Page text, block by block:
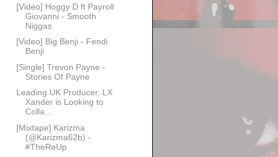
[Video] Hoggy D ft Payroll
Giovanni - Smooth
Niggas
[Video] Big Benji - Fendi
Benji
[Single] Trevon Payne -
Stories Of Payne
Leading UK Producer, LX
Xander is Looking to
Colla...
[Mixtape] Karizma
(@Karizma62b) -
#TheReUp